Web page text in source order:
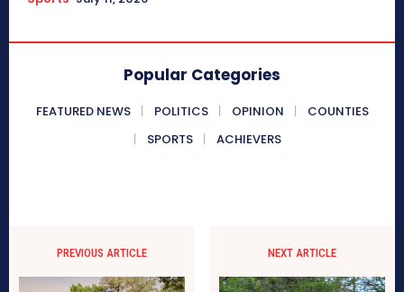
Popular Categories
FEATURED NEWS POLITICS OPINION
COUNTIES
SPORTS
ACHIEVERS
PREVIOUS ARTICLE NEXT ARTICLE